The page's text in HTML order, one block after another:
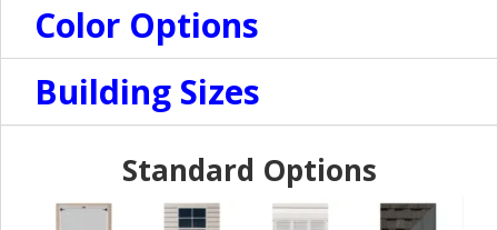
Color Options
Building Sizes
Standard Options